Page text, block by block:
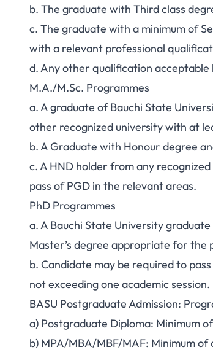
b. The graduate with Third class
c. The graduate with a minimum of
with a relevant professional
d. Any other qualification
M.A./M.Sc. Programmes
a. A graduate of Bauchi State
other recognized university with at
b. A Graduate with Honour degree
c. A HND holder from any
pass of PGD in the relevant areas.
PhD Programmes
a. A Bauchi State University
Master’s degree appropriate for the
b. Candidate may be required to
not exceeding one academic session.
BASU Postgraduate Admission:
a) Postgraduate Diploma: Minimum
b) MPA/MBA/MBF/MAF: Minimum of